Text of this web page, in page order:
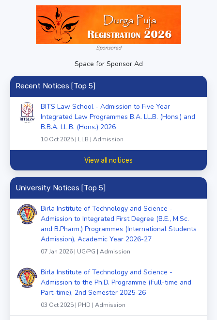
Sponsored
Space for Sponsor Ad
Recent Notices [Top 5]
BITS Law School - Admission to Five Year
Integrated Law Programmes B.A. LL.B. (Hons.) and
B.B.A. LL.B. (Hons.) 2026
10 Oct 2025 | LLB | Admission
View all notices
University Notices [Top 5]
Birla Institute of Technology and Science -
Admission to Integrated First Degree (B.E., M.Sc.
and B.Pharm.) Programmes (International Students
Admission), Academic Year 2026-27
07 Jan 2026 | UG/PG | Admission
Birla Institute of Technology and Science -
Admission to the Ph.D. Programme (Full-time and
Part-time), 2nd Semester 2025-26
03 Oct 2025 | PHD | Admission